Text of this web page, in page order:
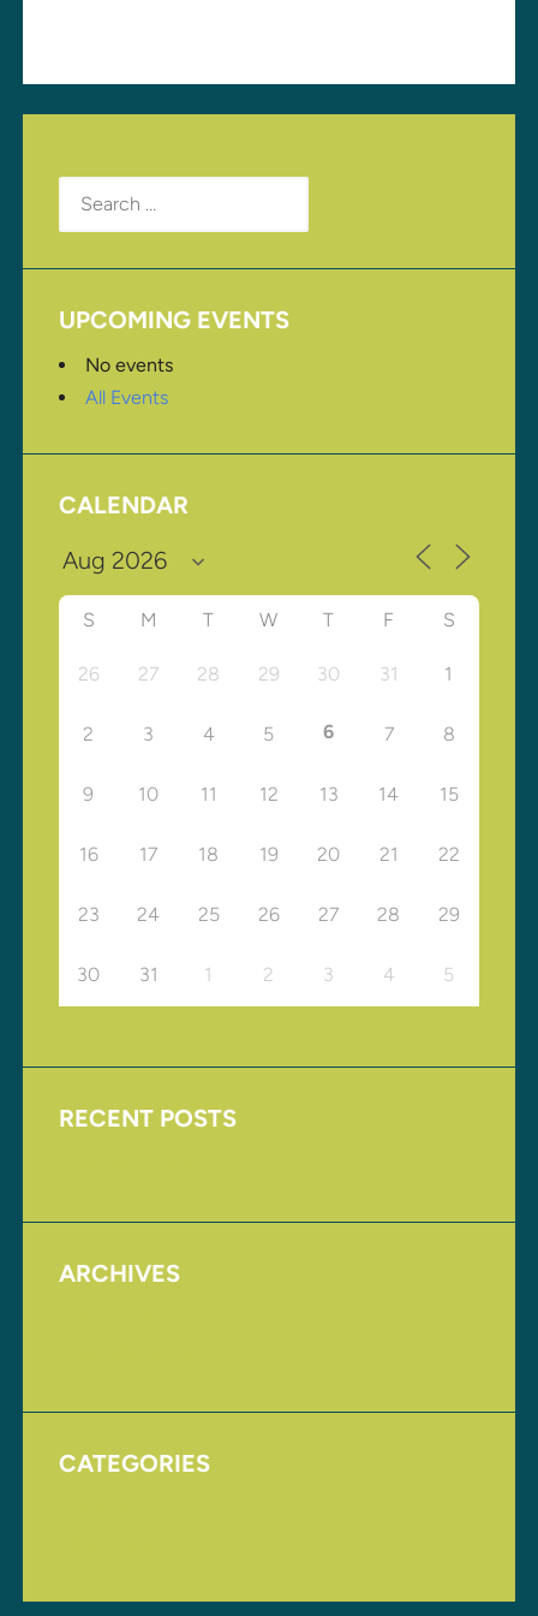
Search
for:
UPCOMING EVENTS
No events
All Events
CALENDAR
S M T W T F S
26 27 28 29 30 31 1
2 3 4 5 6 7 8
9 10 11 12 13 14 15
16 17 18 19 20 21 22
23 24 25 26 27 28 29
30 31 1 2 3 4 5
RECENT POSTS
ARCHIVES
CATEGORIES